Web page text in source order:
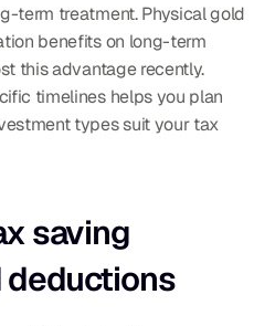
term treatment. Physical gold
benefits on long-term
this advantage recently.
timelines helps you plan
types suit your tax
saving
deductions